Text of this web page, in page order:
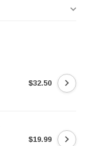
$32.50
$19.99